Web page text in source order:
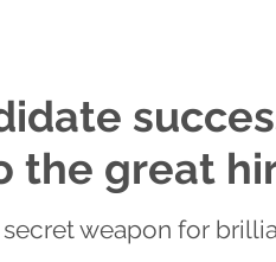
the great
weapon for